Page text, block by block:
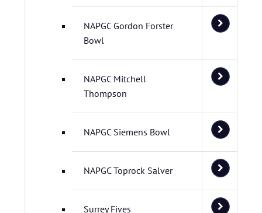
NAPGC Gordon Forster
Bowl
NAPGC Mitchell
Thompson
NAPGC Siemens Bowl
NAPGC Toprock Salver
Surrey Fives